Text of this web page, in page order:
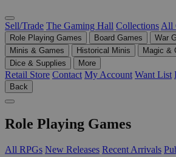
Sell/Trade The Gaming Hall Collections All
Role Playing Games Board Games
War
Minis & Games
Historical Minis
Magic &
Dice & Supplies
More
Retail Store Contact My Account Want List
Back
Role Playing Games
All RPGs New Releases Recent Arrivals